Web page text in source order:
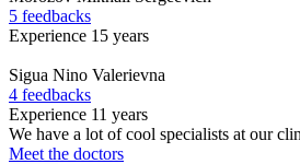
5 feedbacks
Experience 15 years
Sigua Nino Valerievna
4 feedbacks
Experience 11 years
We have a lot of cool specialists at our
Meet the doctors